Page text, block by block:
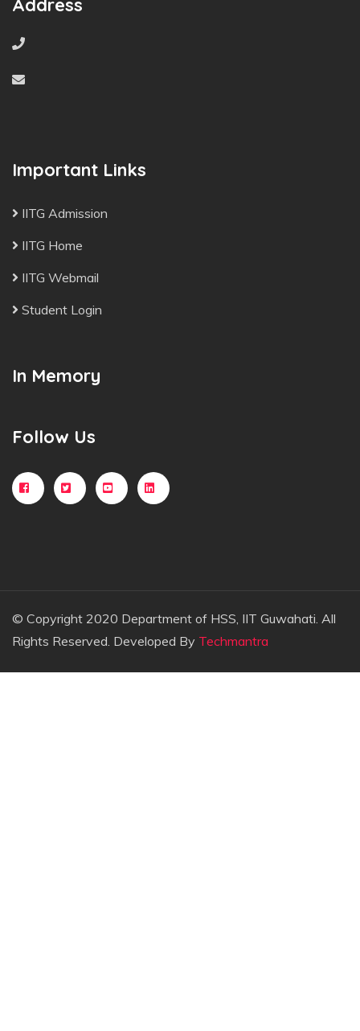
Address
Important Links
IITG Admission
IITG Home
IITG Webmail
Student Login
In Memory
Follow Us
© Copyright 2020 Department of HSS, IIT Guwahati. All
Rights Reserved. Developed By Techmantra